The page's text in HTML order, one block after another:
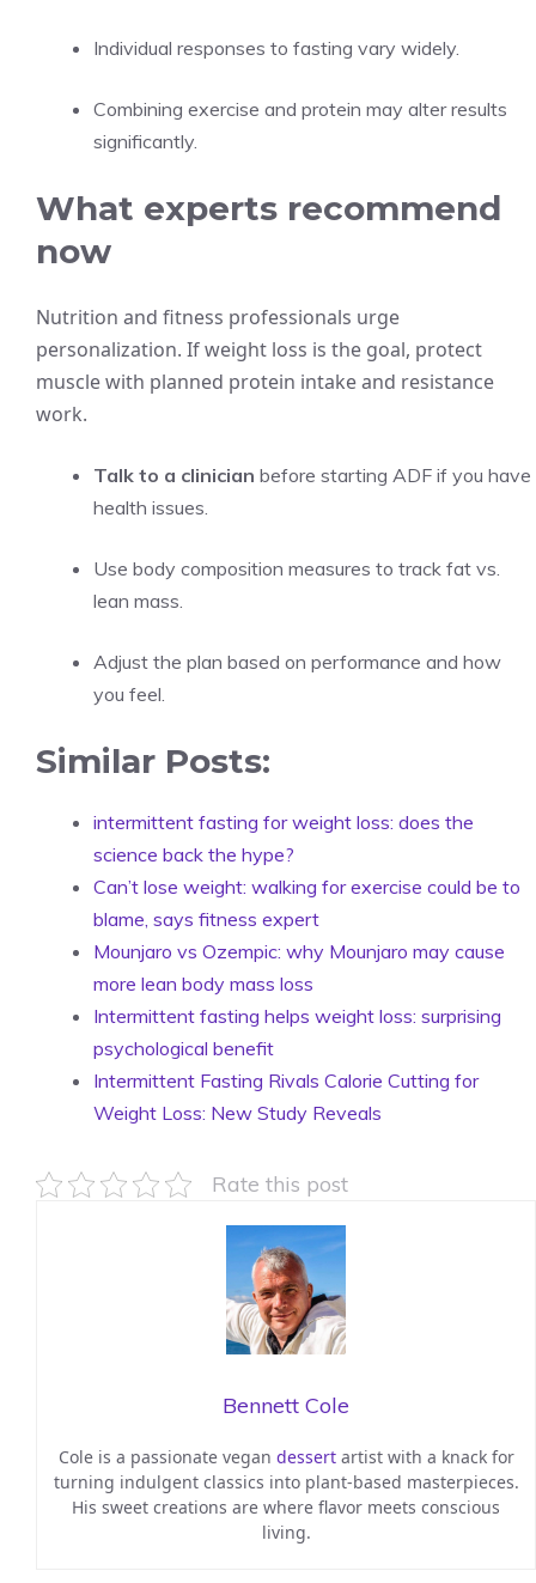
Individual responses to fasting vary widely.
Combining exercise and protein may alter results
significantly.
What experts recommend
now
Nutrition and fitness professionals urge
personalization. If weight loss is the goal, protect
muscle with planned protein intake and resistance
work.
Talk to a clinician before starting ADF if you have
health issues.
Use body composition measures to track fat vs.
lean mass.
Adjust the plan based on performance and how
you feel.
Similar Posts:
intermittent fasting for weight loss: does the
science back the hype?
Can’t lose weight: walking for exercise could be to
blame, says fitness expert
Mounjaro vs Ozempic: why Mounjaro may cause
more lean body mass loss
Intermittent fasting helps weight loss: surprising
psychological benefit
Intermittent Fasting Rivals Calorie Cutting for
Weight Loss: New Study Reveals
Rate this post
Bennett Cole
Cole is a passionate vegan dessertartist with a knack for
turning indulgent classics into plant-based masterpieces.
His sweet creations are where flavor meets conscious
living.